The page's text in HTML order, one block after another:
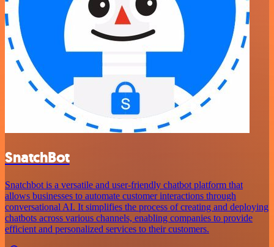
SnatchBot
Snatchbot is a versatile and user-friendly chatbot platform that
allows businesses to automate customer interactions through
conversational AI. It simplifies the process of creating and deploying
chatbots across various channels, enabling companies to provide
efficient and personalized services to their customers.